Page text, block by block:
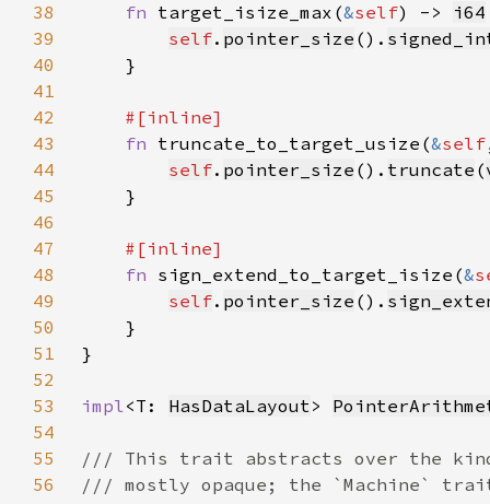
38
fn target_isize_max(&self) -> i64
39
self. pointer_size ().
40
41
42
43
fn truncate_to_target_usize(&self
44
self. pointer_size (). truncate (
45
46
47
48
fn sign_extend_to_target_isize(&
49
self. pointer_size ().
50
51
52
53
impl<T: HasDataLayout>
54
55
56